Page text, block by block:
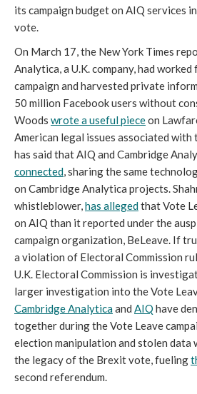
its campaign budget on AIQ services
vote.
On March 17, the New York Times
Analytica, a U.K. company, had
campaign and harvested private
50 million Facebook users without
Woods wrote a useful pieceon
American legal issues associated
has said that AIQ and Cambridge
connected, sharing the same
on Cambridge Analytica projects.
whistleblower,has allegedthat Vote
on AIQ than it reported under the
campaign organization, BeLeave. If
a violation of Electoral Commission
U.K. Electoral Commission is
larger investigation into the Vote
Cambridge Analyticaand AIQ have
together during the Vote Leave
election manipulation and stolen data
the legacy of the Brexit vote, fueling
second referendum.